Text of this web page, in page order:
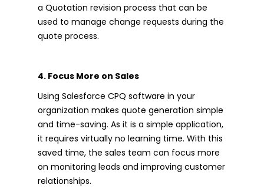
a Quotation revision process that can be
used to manage change requests during the
quote process.
4. Focus More on Sales
Using Salesforce CPQ software in your
organization makes quote generation simple
and time-saving. As it is a simple application,
it requires virtually no learning time. With this
saved time, the sales team can focus more
on monitoring leads and improving customer
relationships.